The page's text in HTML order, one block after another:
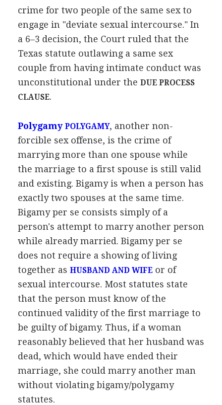
crime for two people of the same sex to
engage in "deviate sexual intercourse." In
a 6–3 decision, the Court ruled that the
Texas statute outlawing a same sex
couple from having intimate conduct was
unconstitutional under the DUE PROCESS
CLAUSE.
Polygamy POLYGAMY, another non-
forcible sex offense, is the crime of
marrying more than one spouse while
the marriage to a first spouse is still valid
and existing. Bigamy is when a person has
exactly two spouses at the same time.
Bigamy per se consists simply of a
person's attempt to marry another person
while already married. Bigamy per se
does not require a showing of living
together as HUSBAND AND WIFEor of
sexual intercourse. Most statutes state
that the person must know of the
continued validity of the first marriage to
be guilty of bigamy. Thus, if a woman
reasonably believed that her husband was
dead, which would have ended their
marriage, she could marry another man
without violating bigamy/polygamy
statutes.